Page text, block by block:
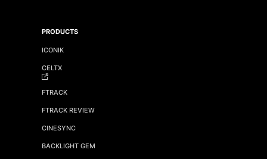
PRODUCTS
ICONIK
CELTX
FTRACK
FTRACK REVIEW
CINESYNC
BACKLIGHT GEM